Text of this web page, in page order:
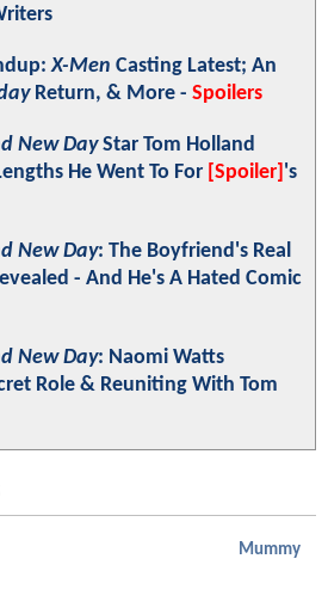
X-Men Casting Latest; An
Return, & More - Spoilers
New DayStar Tom Holland
He Went To For [Spoiler] 's
New Day: The Boyfriend's Real
- And He's A Hated Comic
New Day: Naomi Watts
Role & Reuniting With Tom
Mummy